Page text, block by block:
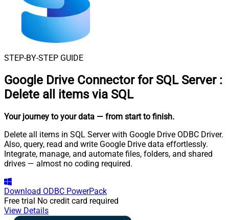
STEP-BY-STEP GUIDE
Google Drive Connector for SQL Server :
Delete all items via SQL
Your journey to your data — from start to finish.
Delete all items in SQL Server with Google Drive ODBC Driver.
Also, query, read and write Google Drive data effortlessly.
Integrate, manage, and automate files, folders, and shared
drives — almost no coding required.
Download ODBC PowerPack
Free trial No credit card required
View Details